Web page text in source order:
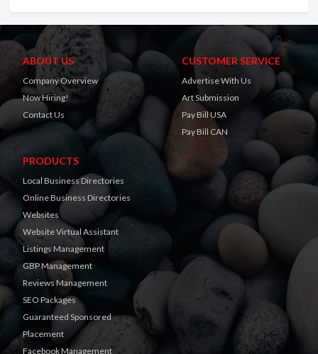
ABOUT US
Company Overview
Now Hiring!
Contact Us
CUSTOMER SERVICE
Advertise With Us
Art Submission
Pay Bill USA
Pay Bill CAN
PRODUCTS
Local Business Directories
Online Business Directories
Websites
Website Virtual Assistant
Listings Management
GBP Management
Reviews Management
SEO Packages
Guaranteed Sponsored
Placement
Facebook Management